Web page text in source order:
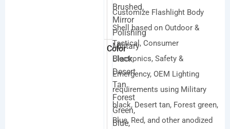
Brushed,
Mirror
Polishing
Color
Military
Black,
Desert
Tan,
Forest
Green,
Blue,
Customize Flashlight Body
Shell based on Outdoor &
Tactical, Consumer
Electronics, Safety &
Emergency, OEM Lighting
requirements using Military
black, Desert tan, Forest green,
Blue, Red, and other anodized